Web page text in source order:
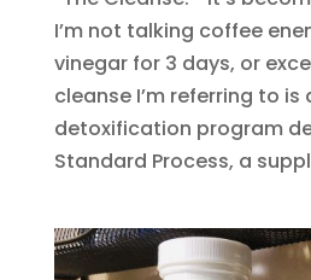
I’m not talking coffee
vinegar for 3 days, or
cleanse I’m referring to is
detoxification program
Standard Process, a